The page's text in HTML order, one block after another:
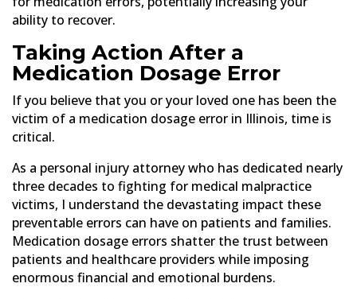
ability to recover.
Taking Action After a
Medication Dosage Error
If you believe that you or your loved one has been the
victim of a medication dosage error in Illinois, time is
critical.
As a personal injury attorney who has dedicated nearly
three decades to fighting for medical malpractice
victims, I understand the devastating impact these
preventable errors can have on patients and families.
Medication dosage errors shatter the trust between
patients and healthcare providers while imposing
enormous financial and emotional burdens.